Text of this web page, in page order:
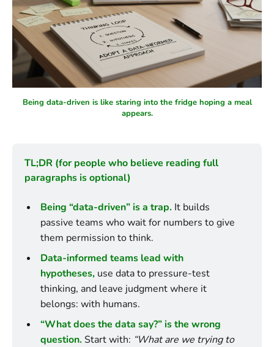
Being data-driven is like staring into the fridge hoping a meal
appears.
TL;DR (for people who believe reading full
paragraphs is optional)
Being “data-driven” is a trap. It builds
passive teams who wait for numbers to give
them permission to think.
Data-informed teams lead with
hypotheses, use data to pressure-test
thinking, and leave judgment where it
belongs: with humans.
“What does the data say?” is the wrong
question. Start with: “What are we trying to